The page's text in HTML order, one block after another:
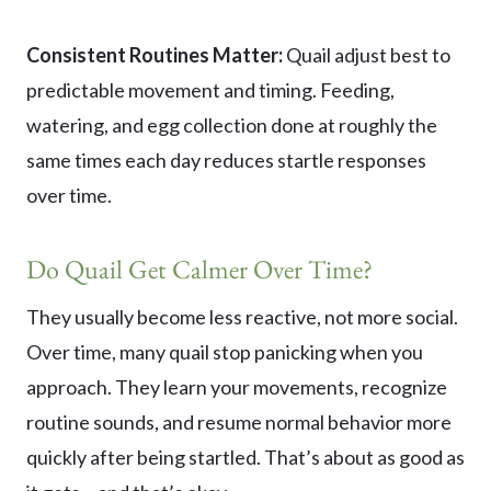
Consistent Routines Matter:Quail adjust best to
predictable movement and timing. Feeding,
watering, and egg collection done at roughly the
same times each day reduces startle responses
over time.
Do Quail Get Calmer Over Time?
They usually become less reactive, not more social.
Over time, many quail stop panicking when you
approach. They learn your movements, recognize
routine sounds, and resume normal behavior more
quickly after being startled. That’s about as good as